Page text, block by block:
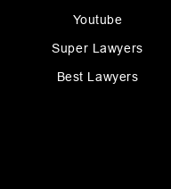
Youtube
Super Lawyers
Best Lawyers